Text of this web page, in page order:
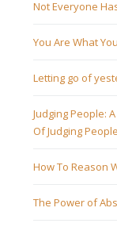
Not Everyone
You Are What
Letting go of
Judging People:
Of Judging People
How To Reason
The Power of